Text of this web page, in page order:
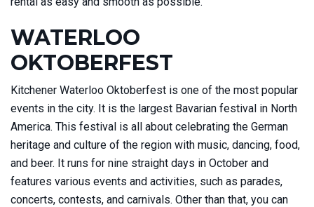
WATERLOO
OKTOBERFEST
Kitchener Waterloo Oktoberfest is one of the most popular
events in the city. It is the largest Bavarian festival in North
America. This festival is all about celebrating the German
heritage and culture of the region with music, dancing, food,
and beer. It runs for nine straight days in October and
features various events and activities, such as parades,
concerts, contests, and carnivals. Other than that, you can